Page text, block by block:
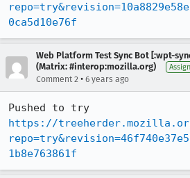
0ca5d10e76f
Web Platform Test Sync Bot [:wpt-
(Matrix: #interop:mozilla.org)
Comment 2 • 6 years ago
https://
1b8e763861f